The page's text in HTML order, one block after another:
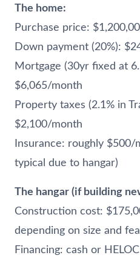
The home:
Purchase price:
Down payment (20%):
Mortgage (30yr fixed at
$6,065/month
Property taxes (2.1% in
$2,100/month
Insurance: roughly $500/
typical due to hangar)
The hangar (if building
Construction cost:
depending on size and
Financing: cash or